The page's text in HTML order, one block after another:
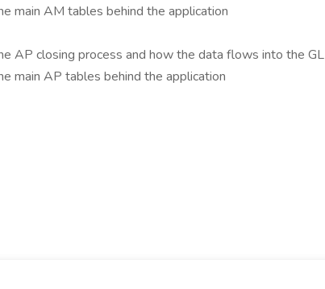
main AM tables behind the application
AP closing process and how the data flows into the GL
main AP tables behind the application